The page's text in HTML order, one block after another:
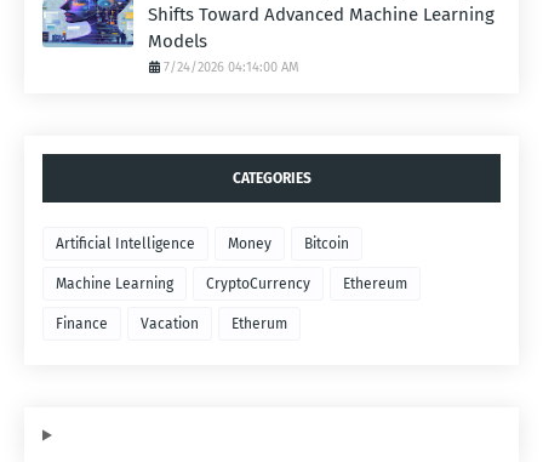
Shifts Toward Advanced Machine Learning
Models
7/24/2026 04:14:00 AM
CATEGORIES
Artificial Intelligence Money Bitcoin
Machine Learning CryptoCurrency Ethereum
Finance Vacation Etherum